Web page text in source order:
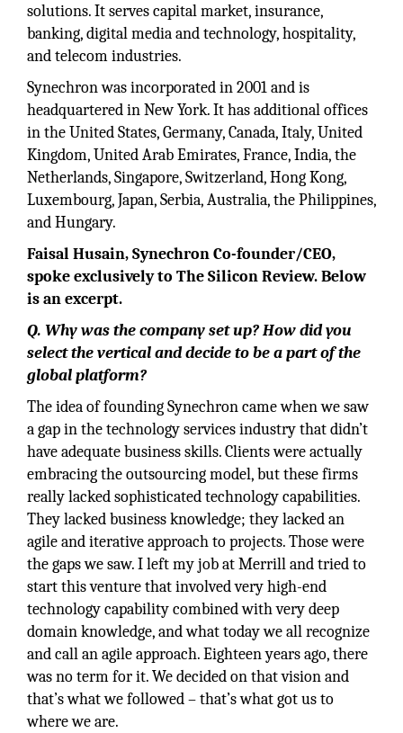
solutions. It serves capital market, insurance,
banking, digital media and technology, hospitality,
and telecom industries.
Synechron was incorporated in 2001 and is
headquartered in New York. It has additional offices
in the United States, Germany, Canada, Italy, United
Kingdom, United Arab Emirates, France, India, the
Netherlands, Singapore, Switzerland, Hong Kong,
Luxembourg, Japan, Serbia, Australia, the Philippines,
and Hungary.
Faisal Husain, Synechron Co-founder/CEO,
spoke exclusively to The Silicon Review. Below
is an excerpt.
Q. Why was the company set up? How did you
select the vertical and decide to be a part of the
global platform?
The idea of founding Synechron came when we saw
a gap in the technology services industry that didn’t
have adequate business skills. Clients were actually
embracing the outsourcing model, but these firms
really lacked sophisticated technology capabilities.
They lacked business knowledge; they lacked an
agile and iterative approach to projects. Those were
the gaps we saw. I left my job at Merrill and tried to
start this venture that involved very high-end
technology capability combined with very deep
domain knowledge, and what today we all recognize
and call an agile approach. Eighteen years ago, there
was no term for it. We decided on that vision and
that’s what we followed – that’s what got us to
where we are.